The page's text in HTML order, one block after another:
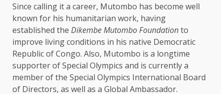
Since calling it a career, Mutombo has become well
known for his humanitarian work, having
established the Dikembe Mutombo Foundationto
improve living conditions in his native Democratic
Republic of Congo. Also, Mutombo is a longtime
supporter of Special Olympics and is currently a
member of the Special Olympics International Board
of Directors, as well as a Global Ambassador.